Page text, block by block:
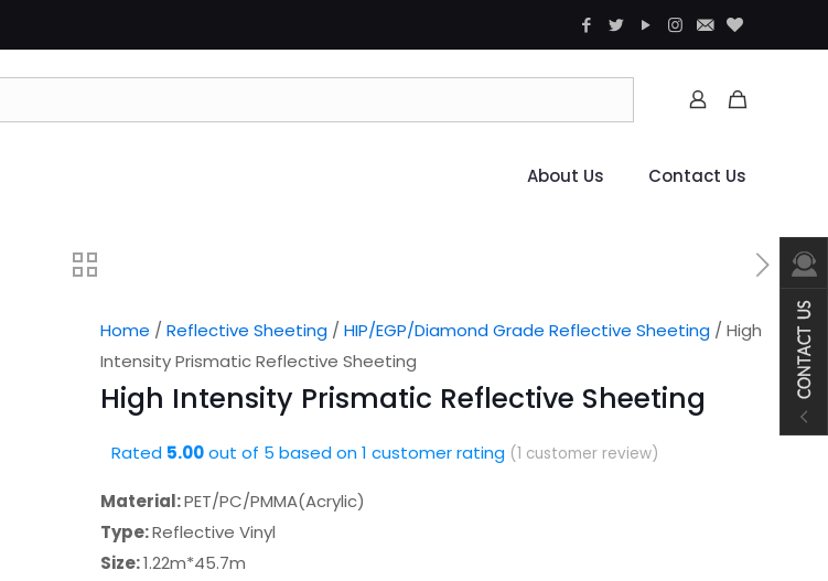
About Us Contact Us
Home / Reflective Sheeting / HIP/EGP/Diamond Grade Reflective Sheeting / High
Intensity Prismatic Reflective Sheeting
High Intensity Prismatic Reflective Sheeting
Rated 5.00out of 5 based on1 customer rating (1 customer review)
Material:PET/PC/PMMA(Acrylic)
Type:Reflective Vinyl
Size:1.22m*45.7m